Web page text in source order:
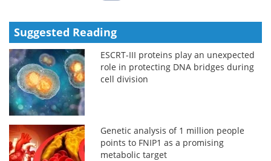
Suggested Reading
ESCRT-III proteins play an unexpected
role in protecting DNA bridges during
cell division
Genetic analysis of 1 million people
points to FNIP1 as a promising
metabolic target